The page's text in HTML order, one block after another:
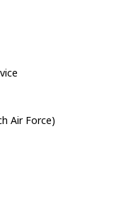
Air Force)